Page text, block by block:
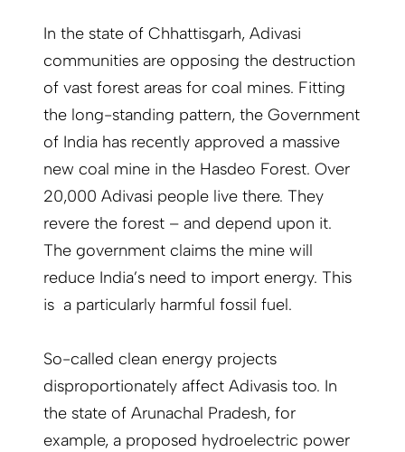
In the state of Chhattisgarh, Adivasi
communities are opposing the destruction
of vast forest areas for coal mines. Fitting
the long-standing pattern, the Government
of India has recently approved a massive
new coal mine in the Hasdeo Forest. Over
20,000 Adivasi people live there. They
revere the forest – and depend upon it.
The government claims the mine will
reduce India’s need to import energy. This
is a particularly harmful fossil fuel.
So-called clean energy projects
disproportionately affect Adivasis too. In
the state of Arunachal Pradesh, for
example, a proposed hydroelectric power